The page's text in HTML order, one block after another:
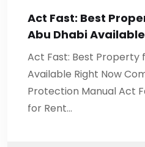
Act Fast: Best
Abu Dhabi
Act Fast: Best Property
Available Right Now
Protection Manual Act
for Rent…